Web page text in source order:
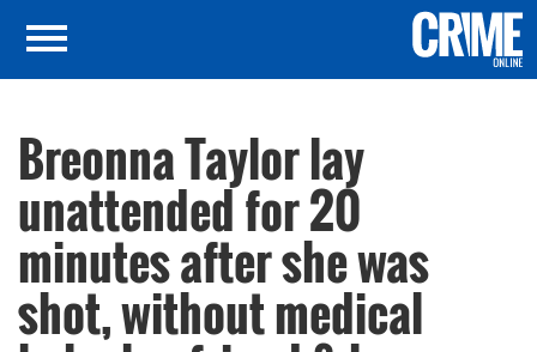
Breonna Taylor lay
unattended for 20
minutes after she was
shot, without medical